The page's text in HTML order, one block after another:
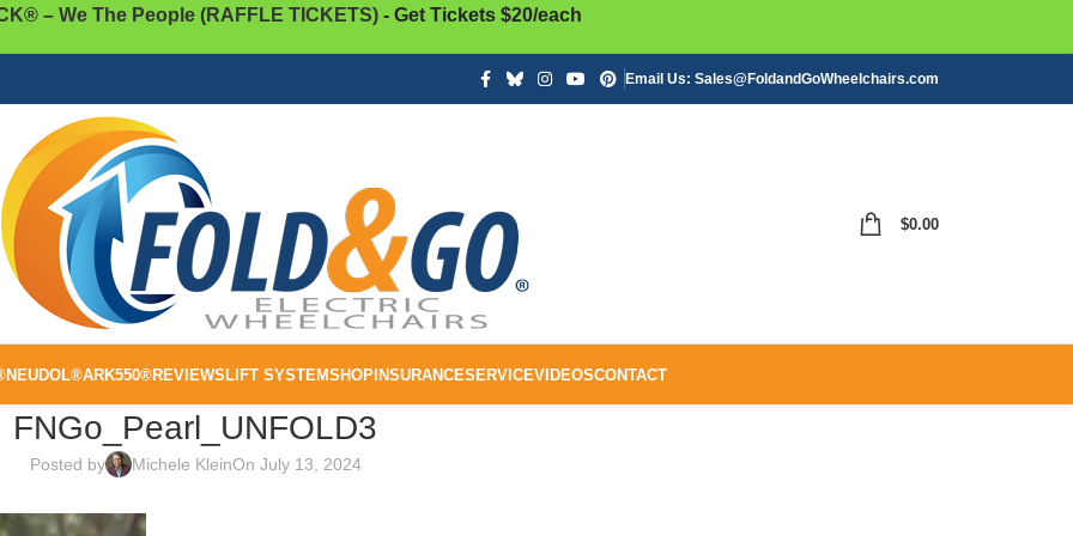
– We The People (RAFFLE TICKETS) - Get Tickets $20/each
Email Us: Sales@FoldandGoWheelchairs.com
$0.00
NEUDOL®ARK550®REVIEWSLIFT SYSTEMSHOPINSURANCESERVICEVIDEOSCONTACT
FNGo_Pearl_UNFOLD3
Posted by Michele KleinOn July 13, 2024